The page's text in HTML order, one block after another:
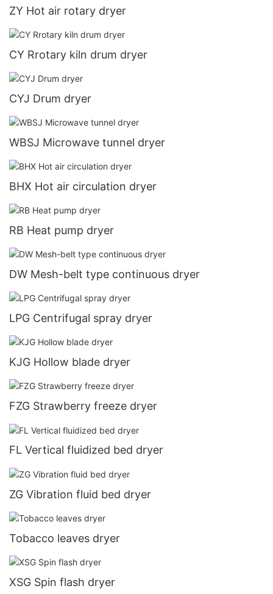
ZY Hot air rotary dryer
CY Rrotary kiln drum dryer
CYJ Drum dryer
WBSJ Microwave tunnel dryer
BHX Hot air circulation dryer
RB Heat pump dryer
DW Mesh-belt type continuous dryer
LPG Centrifugal spray dryer
KJG Hollow blade dryer
FZG Strawberry freeze dryer
FL Vertical fluidized bed dryer
ZG Vibration fluid bed dryer
Tobacco leaves dryer
XSG Spin flash dryer